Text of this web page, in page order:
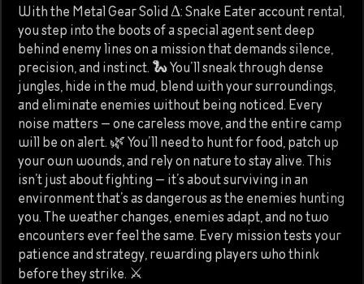
With the Metal Gear Solid Δ: Snake Eater account rental,
you step into the boots of a special agent sent deep
behind enemy lines on a mission that demands silence,
precision, and instinct. 🐍 You’ll sneak through dense
jungles, hide in the mud, blend with your surroundings,
and eliminate enemies without being noticed. Every
noise matters — one careless move, and the entire camp
will be on alert. 🌿 You’ll need to hunt for food, patch up
your own wounds, and rely on nature to stay alive. This
isn’t just about fighting — it’s about surviving in an
environment that’s as dangerous as the enemies hunting
you. The weather changes, enemies adapt, and no two
encounters ever feel the same. Every mission tests your
patience and strategy, rewarding players who think
before they strike. ⚔️